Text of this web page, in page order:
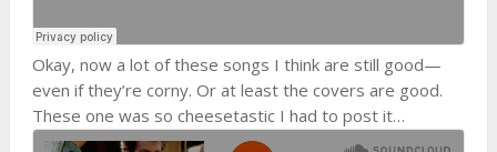
Okay, now a lot of these songs I think are still good—
even if they’re corny. Or at least the covers are good.
These one was so cheesetastic I had to post it…